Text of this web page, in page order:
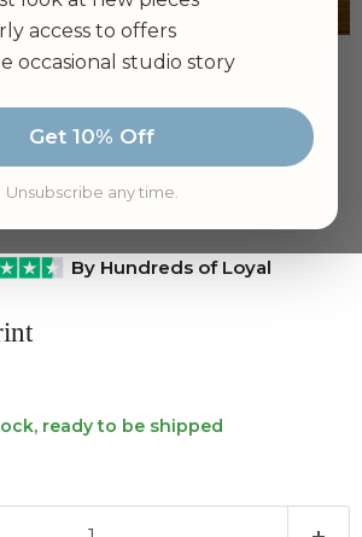
access to offers
occasional studio story
Get 10% Off
Unsubscribe any time.
By Hundreds of Loyal
ready to be shipped